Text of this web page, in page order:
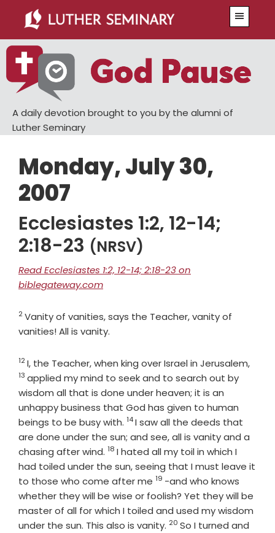
main
content
primary
sidebar
A daily devotion brought to you by the alumni of
Luther Seminary
Monday, July 30,
2007
Ecclesiastes 1:2, 12-14;
2:18-23 (NRSV)
Read Ecclesiastes 1:2, 12-14; 2:18-23 on
biblegateway.com
Verse
2Vanity of vanities, says the Teacher, vanity of
vanities! All is vanity.
Verse
12I, the Teacher, when king over Israel in Jerusalem,Verse
13 applied my mind to seek and to search out by
wisdom all that is done under heaven; it is an
unhappy business that God has given to human
beings to be busy with. Verse
14I saw all the deeds that
are done under the sun; and see, all is vanity and a
chasing after wind. Verse
18 I hated all my toil in which I
had toiled under the sun, seeing that I must leave it
to those who come after me Verse
19 -and who knows
whether they will be wise or foolish? Yet they will be
master of all for which I toiled and used my wisdom
under the sun. This also is vanity. Verse
20 So I turned and